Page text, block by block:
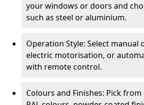
your windows or doors and
such as steel or aluminium.
Operation Style: Select manual
electric motorisation, or
with remote control.
Colours and Finishes: Pick